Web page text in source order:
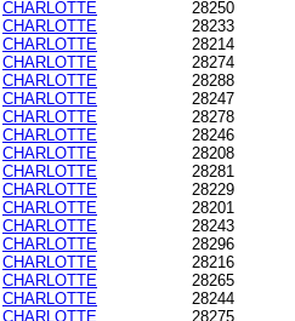
CHARLOTTE
28250
CHARLOTTE
28233
CHARLOTTE
28214
CHARLOTTE
28274
CHARLOTTE
28288
CHARLOTTE
28247
CHARLOTTE
28278
CHARLOTTE
28246
CHARLOTTE
28208
CHARLOTTE
28281
CHARLOTTE
28229
CHARLOTTE
28201
CHARLOTTE
28243
CHARLOTTE
28296
CHARLOTTE
28216
CHARLOTTE
28265
CHARLOTTE
28244
CHARLOTTE
28275